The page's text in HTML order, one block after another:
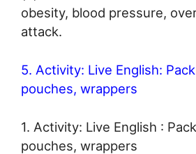
obesity, blood pressure,
attack.
5. Activity: Live English:
pouches, wrappers
1. Activity: Live English :
pouches, wrappers